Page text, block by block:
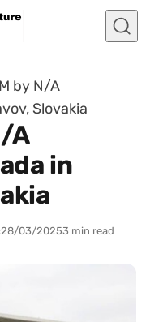
by N/A
Slovakia
A
in
28/03/20253 min read